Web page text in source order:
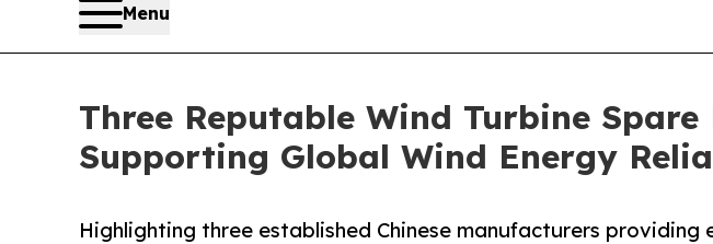
Menu
Three Reputable Wind Turbine
Supporting Global Wind Energy
Highlighting three established Chinese manufacturers providing